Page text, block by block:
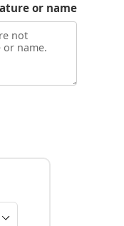
or name